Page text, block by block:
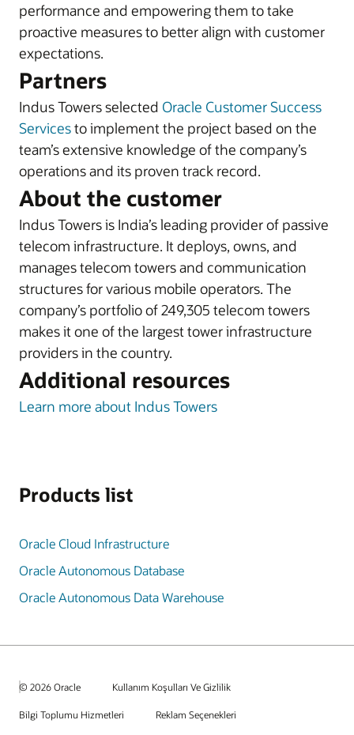
performance and empowering them to take
proactive measures to better align with customer
expectations.
Partners
Indus Towers selected Oracle Customer Success
Servicesto implement the project based on the
team’s extensive knowledge of the company’s
operations and its proven track record.
About the customer
Indus Towers is India’s leading provider of passive
telecom infrastructure. It deploys, owns, and
manages telecom towers and communication
structures for various mobile operators. The
company’s portfolio of 249,305 telecom towers
makes it one of the largest tower infrastructure
providers in the country.
Additional resources
Learn more about Indus Towers
Products list
Oracle Cloud Infrastructure
Oracle Autonomous Database
Oracle Autonomous Data Warehouse
© 2026 Oracle Kullanım Koşulları Ve Gizlilik
Bilgi Toplumu Hizmetleri Reklam Seçenekleri